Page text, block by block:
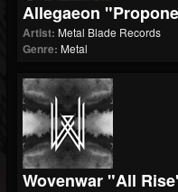
Allegaeon
Artist: Metal Blade Records
Genre: Metal
Wovenwar "All